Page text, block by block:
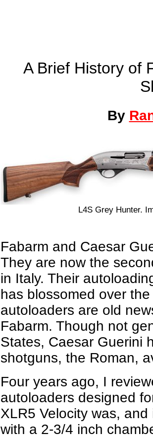
A Brief History of
By
L4S Grey Hunter.
Fabarm and Caesar
They are now the
in Italy. Their
has blossomed over
autoloaders are old
Fabarm. Though not
States, Caesar Guerini
shotguns, the Roman,
Four years ago, I
autoloaders designed
XLR5 Velocity was,
with a 2-3/4 inch